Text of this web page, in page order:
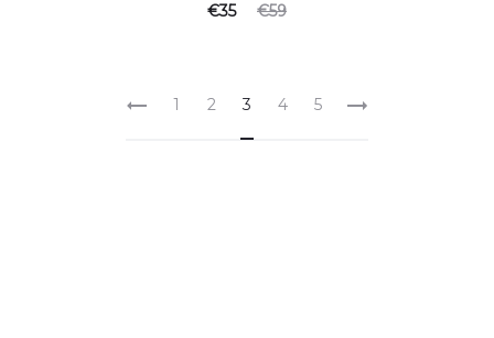
€59
€35
1 2 3 4 5